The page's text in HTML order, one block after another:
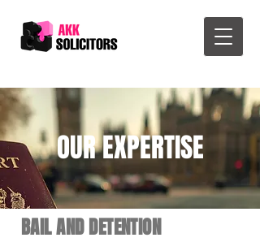
OUR EXPERTISE
BAIL AND DETENTION